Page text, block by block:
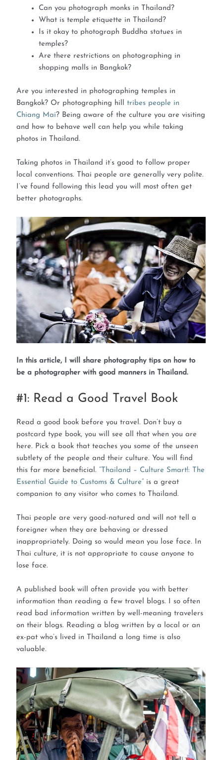
Can you photograph monks in Thailand?
What is temple etiquette in Thailand?
Is it okay to photograph Buddha statues in
temples?
Are there restrictions on photographing in
shopping malls in Bangkok?
Are you interested in photographing temples in
Bangkok? Or photographing hilltribes people in
Chiang Mai? Being aware of the culture you are visiting
and how to behave well can help you while taking
photos in Thailand.
Taking photos in Thailand it’s good to follow proper
local conventions. Thai people are generally very polite.
I’ve found following this lead you will most often get
better photographs.
In this article, I will share photography tips on how to
be a photographer with good manners in Thailand.
#1: Read a Good Travel Book
Read a good book before you travel. Don’t buy a
postcard type book, you will see all that when you are
here. Pick a book that teaches you some of the unseen
subtlety of the people and their culture. You will find
this far more beneficial. “Thailand – Culture Smart!: The
Essential Guide to Customs & Culture” is a great
companion to any visitor who comes to Thailand.
Thai people are very good-natured and will not tell a
foreigner when they are behaving or dressed
inappropriately. Doing so would mean you lose face. In
Thai culture, it is not appropriate to cause anyone to
lose face.
A published book will often provide you with better
information than reading a few travel blogs. I so often
read bad information written by well-meaning travelers
on their blogs. Reading a blog written by a local or an
ex-pat who’s lived in Thailand a long time is also
valuable.